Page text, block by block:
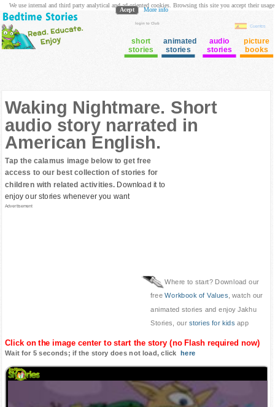
login to Club
Cuentos
short
stories
animated
stories
audio
stories
picture
books
Waking Nightmare. Short
audio story narrated in
American English.
Tap the calamus image below to get free
access to our best collection of stories for
children with related activities. Download it to
enjoy our stories whenever you want
Advertisement
Where to start? Download our
freeWorkbook of Values, watch our
animated stories and enjoy Jakhu
Stories, our stories for kids app
Click on the image center to start the story (no Flash required now)
Wait for 5 seconds; if the story does not load, clickhere
We use internal and third party analytical and ad oriented cookies. Browsing this site you accept their usage
Acept More info